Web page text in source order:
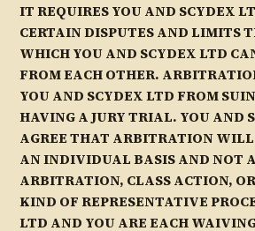
IT REQUIRES YOU AND SCYDEX
CERTAIN DISPUTES AND LIMITS
WHICH YOU AND SCYDEX LTD
FROM EACH OTHER.
YOU AND SCYDEX LTD FROM
HAVING A JURY TRIAL. YOU AND
AGREE THAT ARBITRATION WILL
AN INDIVIDUAL BASIS AND NOT
ARBITRATION, CLASS ACTION,
KIND OF REPRESENTATIVE
LTD AND YOU ARE EACH